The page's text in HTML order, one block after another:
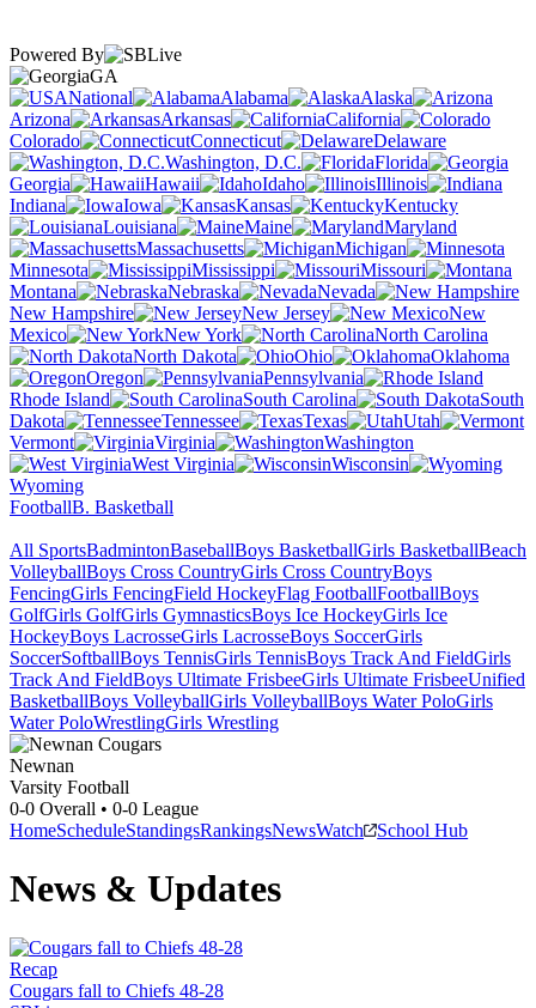
Powered By
GA
National
Alabama
Alaska
Arizona
Arkansas
California
Colorado
Connecticut
Delaware
Washington, D.C.
Florida
Georgia
Hawaii Idaho
Illinois
Indiana
Iowa Kansas
Kentucky
Louisiana
Maine
Maryland
Massachusetts
Michigan
Minnesota
Mississippi
Missouri
Montana
Nebraska
Nevada
New Hampshire
New Jersey
New
Mexico
New York
North Carolina
North Dakota
Ohio
Oklahoma
Oregon
Pennsylvania
Rhode Island
South Carolina
South
Dakota
Tennessee Texas
Utah
Vermont
Virginia
Washington
West Virginia
Wisconsin
Wyoming
FootballB. Basketball
All SportsBadmintonBaseballBoys BasketballGirls BasketballBeach
VolleyballBoys Cross CountryGirls Cross CountryBoys
FencingGirls FencingField HockeyFlag FootballFootballBoys
GolfGirls GolfGirls GymnasticsBoys Ice HockeyGirls Ice
HockeyBoys LacrosseGirls LacrosseBoys SoccerGirls
SoccerSoftballBoys TennisGirls TennisBoys Track And FieldGirls
Track And FieldBoys Ultimate FrisbeeGirls Ultimate FrisbeeUnified
BasketballBoys VolleyballGirls VolleyballBoys Water PoloGirls
Water PoloWrestlingGirls Wrestling
Newnan
Varsity Football
0-0 Overall • 0-0 League
HomeScheduleStandingsRankingsNewsWatch School Hub
News & Updates
Recap
Cougars fall to Chiefs 48-28